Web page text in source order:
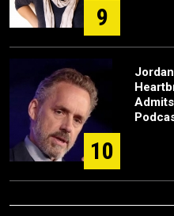
9
10